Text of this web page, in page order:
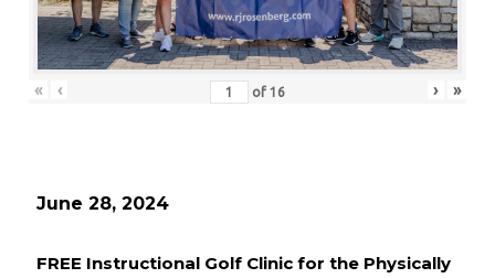
« ‹ of 16 › »
June 28, 2024
FREE Instructional Golf Clinic for the Physically